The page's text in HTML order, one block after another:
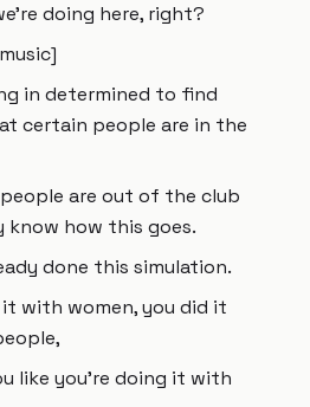
doing here, right?
in determined to find
certain people are in the
are out of the club
know how this goes.
done this simulation.
it with women, you did it
like you're doing it with